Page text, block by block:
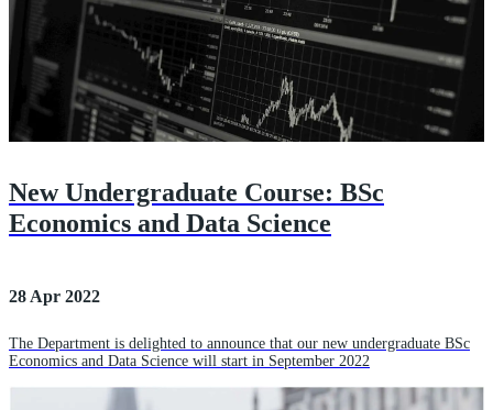
New Undergraduate Course: BSc
Economics and Data Science
28 Apr 2022
The Department is delighted to announce that our new undergraduate BSc
Economics and Data Science will start in September 2022